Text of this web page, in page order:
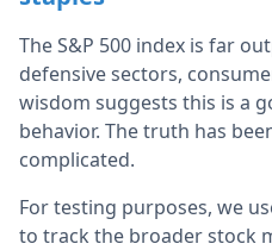
The S&P 500 index is far
defensive sectors,
wisdom suggests this is a
behavior. The truth has
complicated.
For testing purposes, we
to track the broader stock